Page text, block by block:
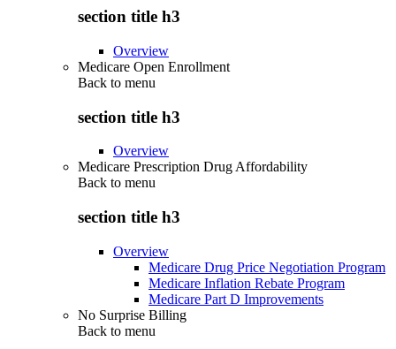
section title h3
Overview
Medicare Open Enrollment
Back to menu
section title h3
Overview
Medicare Prescription Drug Affordability
Back to menu
section title h3
Overview
Medicare Drug Price Negotiation Program
Medicare Inflation Rebate Program
Medicare Part D Improvements
No Surprise Billing
Back to menu